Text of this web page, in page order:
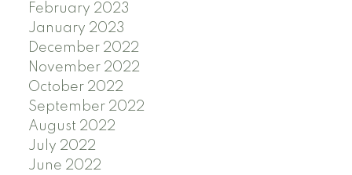
February 2023
January 2023
December 2022
November 2022
October 2022
September 2022
August 2022
July 2022
June 2022